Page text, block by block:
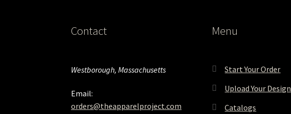
Contact
Westborough, Massachusetts
Email:
orders@theapparelproject.com
Menu
Start Your Order
Upload Your Design
Catalogs